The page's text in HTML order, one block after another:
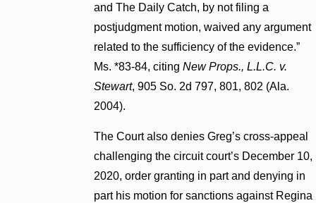
and The Daily Catch, by not filing a
postjudgment motion, waived any argument
related to the sufficiency of the evidence.”
Ms. *83-84, citing New Props., L.L.C. v.
Stewart, 905 So. 2d 797, 801, 802 (Ala.
2004).
The Court also denies Greg’s cross-appeal
challenging the circuit court’s December 10,
2020, order granting in part and denying in
part his motion for sanctions against Regina